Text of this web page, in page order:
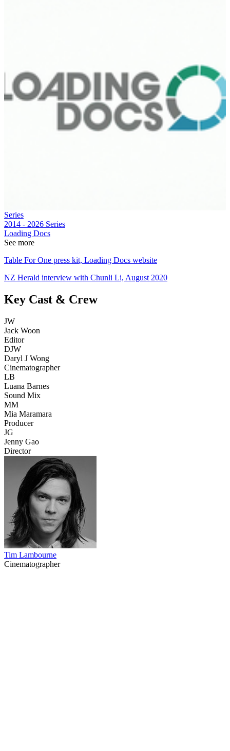
Series
2014 - 2026 Series
Loading Docs
See more
Table For One press kit, Loading Docs website
NZ Herald interview with Chunli Li, August 2020
Key Cast & Crew
JW
Jack Woon
Editor
DJW
Daryl J Wong
Cinematographer
LB
Luana Barnes
Sound Mix
MM
Mia Maramara
Producer
JG
Jenny Gao
Director
Tim Lambourne
Cinematographer